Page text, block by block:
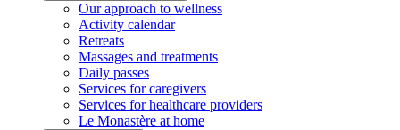
Our approach to wellness
Activity calendar
Retreats
Massages and treatments
Daily passes
Services for caregivers
Services for healthcare providers
Le Monastère at home